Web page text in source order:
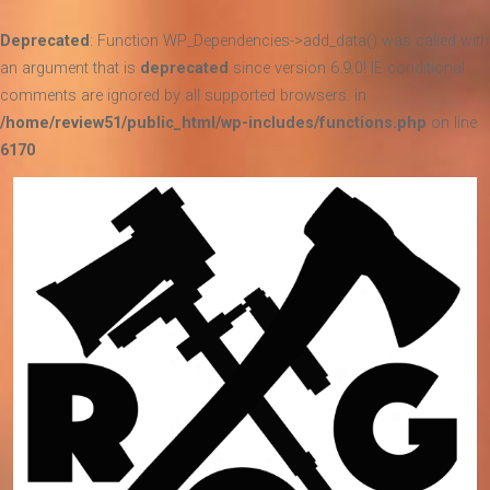
Deprecated : Function WP_Dependencies->add_data() was called with
an argument that is deprecated since version 6.9.0! IE conditional
comments are ignored by all supported browsers. in
/home/review51/public_html/wp-includes/functions.php on line
6170